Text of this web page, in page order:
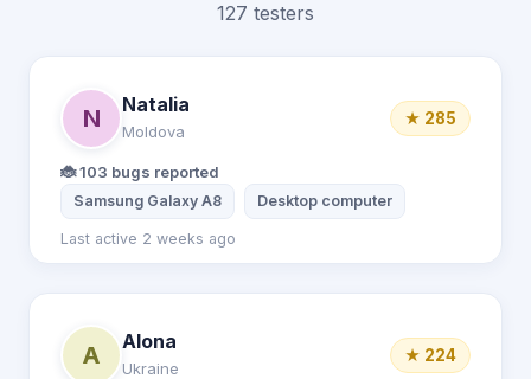
127 testers
N
Natalia
Moldova
★ 285
🐞 103 bugs reported
Samsung Galaxy A8 Desktop computer
Last active 2 weeks ago
A
Alona
Ukraine
★ 224